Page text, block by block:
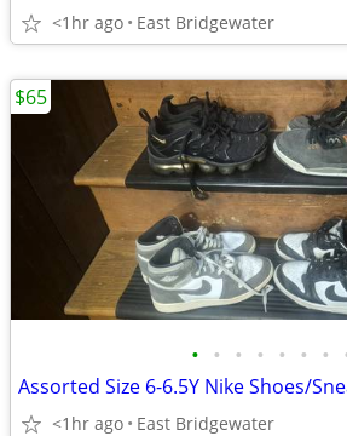
<1hr ago East Bridgewater
• • • • • • •
Assorted Size 6-6.5Y Nike Shoes/
<1hr ago East Bridgewater
$65